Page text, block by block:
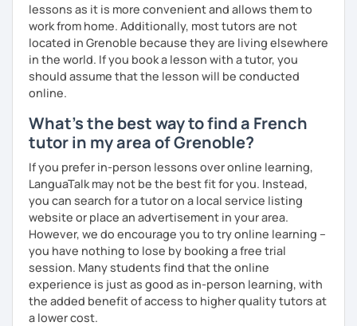
lessons as it is more convenient and allows them to
work from home. Additionally, most tutors are not
located in Grenoble because they are living elsewhere
in the world. If you book a lesson with a tutor, you
should assume that the lesson will be conducted
online.
What's the best way to find a French
tutor in my area of Grenoble?
If you prefer in-person lessons over online learning,
LanguaTalk may not be the best fit for you. Instead,
you can search for a tutor on a local service listing
website or place an advertisement in your area.
However, we do encourage you to try online learning –
you have nothing to lose by booking a free trial
session. Many students find that the online
experience is just as good as in-person learning, with
the added benefit of access to higher quality tutors at
a lower cost.